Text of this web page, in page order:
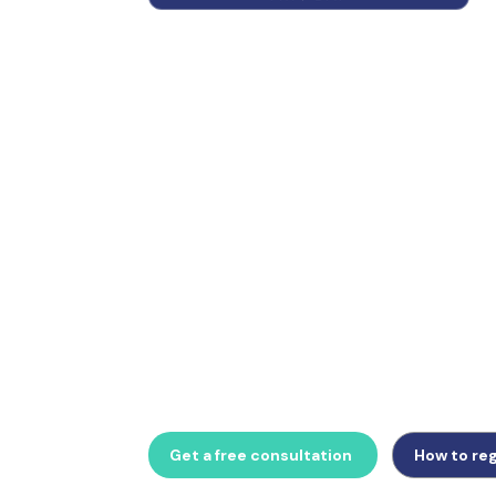
Get a free consultation How to